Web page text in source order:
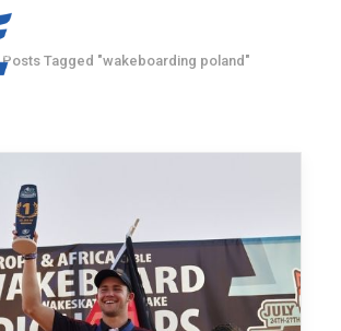
Posts Tagged "wakeboarding poland"